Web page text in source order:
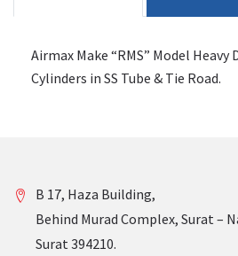
Airmax Make “RMS” Model
Cylinders in SS Tube & Tie Road.
B 17, Haza Building,
Behind Murad Complex, Surat –
Surat 394210.